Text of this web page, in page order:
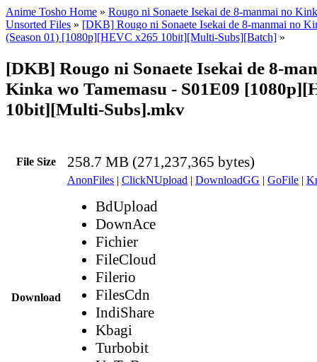
Anime Tosho Home » Rougo ni Sonaete Isekai de 8-manmai no
Unsorted Files » [DKB] Rougo ni Sonaete Isekai de 8-manmai no
(Season 01) [1080p][HEVC x265 10bit][Multi-Subs][Batch] »
[DKB] Rougo ni Sonaete Isekai de 8-
Kinka wo Tamemasu - S01E09
10bit][Multi-Subs].mkv
File Size 258.7 MB (271,237,365 bytes)
Download
AnonFiles | ClickNUpload | DownloadGG | GoFile |
BdUpload
DownAce
Fichier
FileCloud
Filerio
FilesCdn
IndiShare
Kbagi
Turbobit